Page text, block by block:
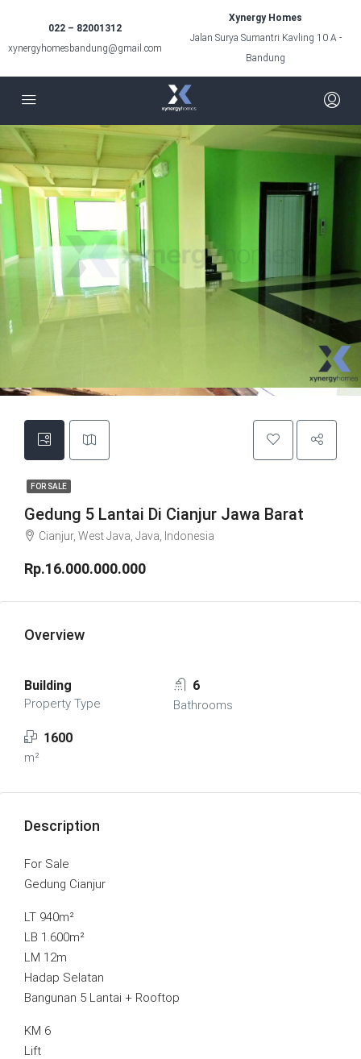
022 – 82001312
xynergyhomesbandung@gmail.com
Xynergy Homes
Jalan Surya Sumantri Kavling 10 A -
Bandung
FOR SALE
Gedung 5 Lantai Di Cianjur Jawa Barat
Cianjur, West Java, Java, Indonesia
Rp.16.000.000.000
Overview
Building
Property Type
6
Bathrooms
1600
m²
Description
For Sale
Gedung Cianjur
LT 940m²
LB 1.600m²
LM 12m
Hadap Selatan
Bangunan 5 Lantai + Rooftop
KM 6
Lift